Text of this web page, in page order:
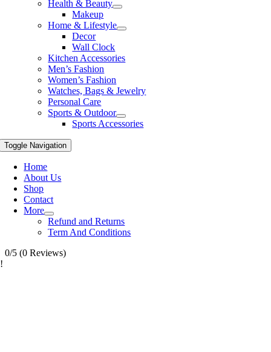
Health & Beauty
Makeup
Home & Lifestyle
Decor
Wall Clock
Kitchen Accessories
Men’s Fashion
Women’s Fashion
Watches, Bags & Jewelry
Personal Care
Sports & Outdoor
Sports Accessories
Toggle Navigation
Home
About Us
Shop
Contact
More
Refund and Returns
Term And Conditions
0/5 (0 Reviews)